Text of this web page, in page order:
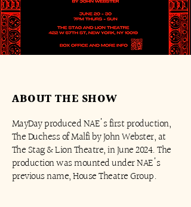
ABOUT THE SHOW
MayDay produced NAE's first production,
The Duchess of Malfi by John Webster, at
The Stag & Lion Theatre, in June 2024. The
production was mounted under NAE's
previous name, House Theatre Group.